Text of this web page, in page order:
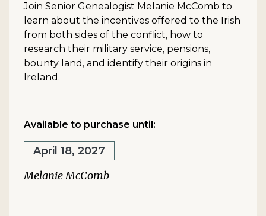
Join Senior Genealogist Melanie McComb to
learn about the incentives offered to the Irish
from both sides of the conflict, how to
research their military service, pensions,
bounty land, and identify their origins in
Ireland.
Available to purchase until:
April 18, 2027
Melanie McComb